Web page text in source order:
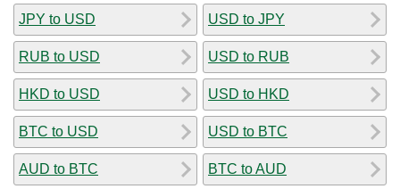
JPY to USD
RUB to USD
HKD to USD
BTC to USD
AUD to BTC
USD to JPY
USD to RUB
USD to HKD
USD to BTC
BTC to AUD